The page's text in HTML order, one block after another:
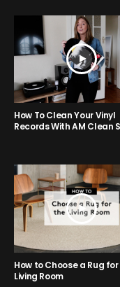
How To Clean Your Vinyl
Records With AM Clean
How to Choose a Rug
Living Room